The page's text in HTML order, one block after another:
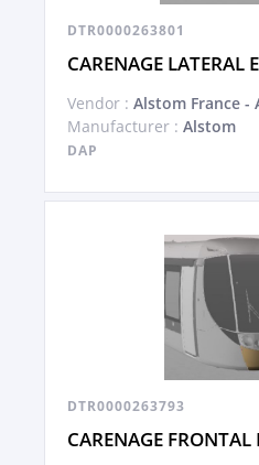
DTR0000263801
CARENAGE LATERAL
Vendor : Alstom France -
Manufacturer : Alstom
DAP
DTR0000263793
CARENAGE FRONTAL